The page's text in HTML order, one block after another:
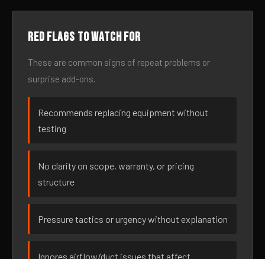
Red flags to watch for
These are common signs of repeat problems or
surprise add-ons.
Recommends replacing equipment without
testing
No clarity on scope, warranty, or pricing
structure
Pressure tactics or urgency without explanation
Ignores airflow/duct issues that affect